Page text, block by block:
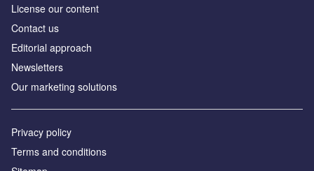
License our content
Contact us
Editorial approach
Newsletters
Our marketing solutions
Privacy policy
Terms and conditions